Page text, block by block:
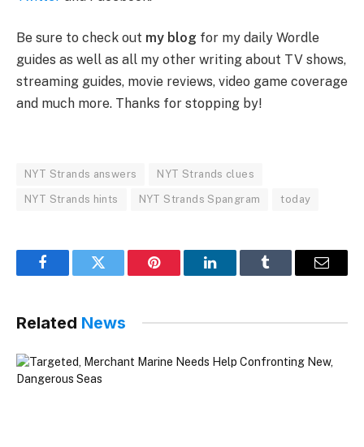
Be sure to check out my blog for my daily Wordle
guides as well as all my other writing about TV shows,
streaming guides, movie reviews, video game coverage
and much more. Thanks for stopping by!
NYT Strands answers NYT Strands clues
NYT Strands hints NYT Strands Spangram today
FacebookTwitter Pinterest LinkedInTumblr Email
Related News